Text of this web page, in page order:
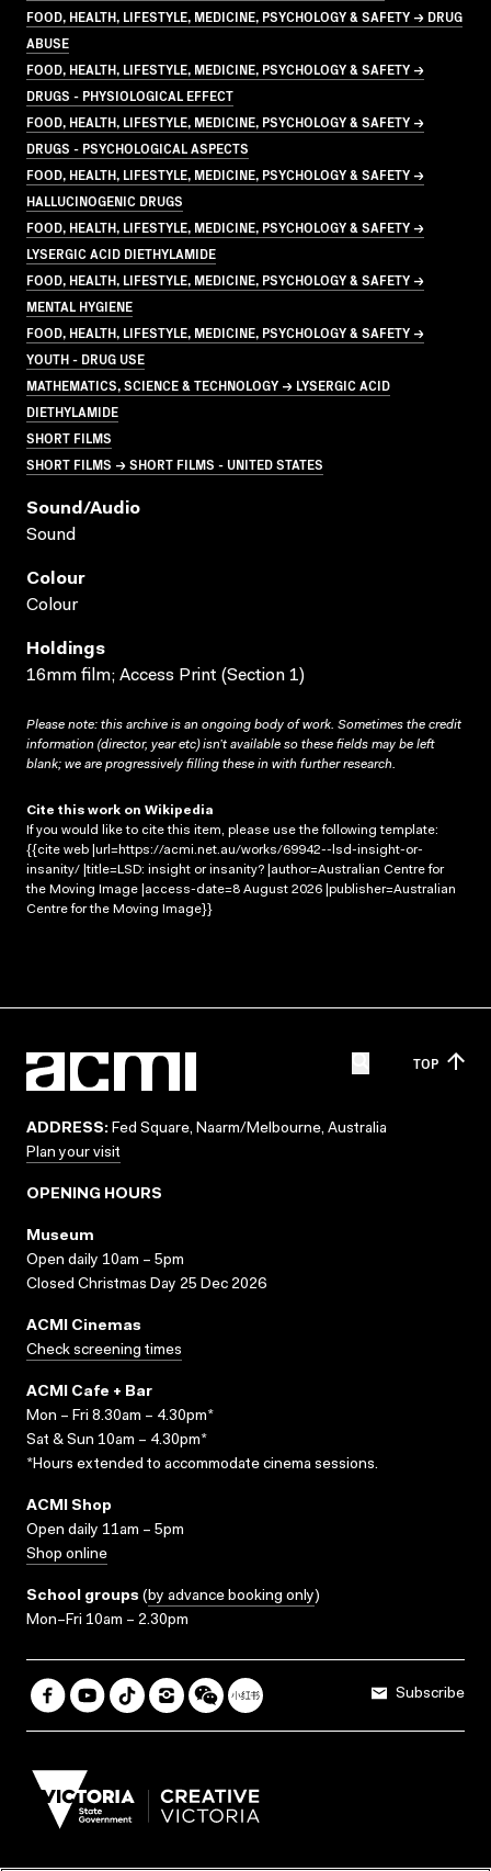
FOOD, HEALTH, LIFESTYLE, MEDICINE, PSYCHOLOGY & SAFETY → DRUG
ABUSE
FOOD, HEALTH, LIFESTYLE, MEDICINE, PSYCHOLOGY & SAFETY →
DRUGS - PHYSIOLOGICAL EFFECT
FOOD, HEALTH, LIFESTYLE, MEDICINE, PSYCHOLOGY & SAFETY →
DRUGS - PSYCHOLOGICAL ASPECTS
FOOD, HEALTH, LIFESTYLE, MEDICINE, PSYCHOLOGY & SAFETY →
HALLUCINOGENIC DRUGS
FOOD, HEALTH, LIFESTYLE, MEDICINE, PSYCHOLOGY & SAFETY →
LYSERGIC ACID DIETHYLAMIDE
FOOD, HEALTH, LIFESTYLE, MEDICINE, PSYCHOLOGY & SAFETY →
MENTAL HYGIENE
FOOD, HEALTH, LIFESTYLE, MEDICINE, PSYCHOLOGY & SAFETY →
YOUTH - DRUG USE
MATHEMATICS, SCIENCE & TECHNOLOGY → LYSERGIC ACID
DIETHYLAMIDE
SHORT FILMS
SHORT FILMS → SHORT FILMS - UNITED STATES
Sound/audio
Sound
Colour
Colour
Holdings
16mm film; Access Print (Section 1)
Please note: this archive is an ongoing body of work. Sometimes the credit
information (director, year etc) isn’t available so these fields may be left
blank; we are progressively filling these in with further research.
Cite this work on Wikipedia
If you would like to cite this item, please use the following template:
{{cite web |url=https://acmi.net.au/works/69942--lsd-insight-or-
insanity/ |title=LSD: insight or insanity? |author=Australian Centre for
the Moving Image |access-date=8 August 2026 |publisher=Australian
Centre for the Moving Image}}
TOP
ADDRESS: Fed Square, Naarm/Melbourne, Australia
Plan your visit
OPENING HOURS
Museum
Open daily 10am – 5pm
Closed Christmas Day 25 Dec 2026
ACMI Cinemas
Check screening times
ACMI Cafe + Bar
Mon – Fri 8.30am – 4.30pm*
Sat & Sun 10am – 4.30pm*
*Hours extended to accommodate cinema sessions.
ACMI Shop
Open daily 11am – 5pm
Shop online
School groups (by advance booking only)
Mon–Fri 10am – 2.30pm
Subscribe